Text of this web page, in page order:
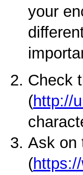
your
Check
(http://
Ask on
(